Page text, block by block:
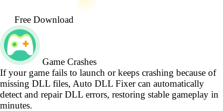
Free Download
Game Crashes
If your game fails to launch or keeps crashing because of
missing DLL files, Auto DLL Fixer can automatically
detect and repair DLL errors, restoring stable gameplay in
minutes.